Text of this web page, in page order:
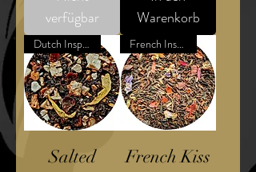
verfügbar
Warenkorb
Dutch Inspired Confection
Salted
French Inspired Confection
French Kiss